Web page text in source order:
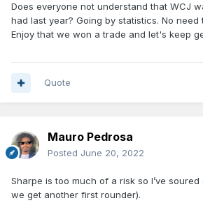
Does everyone not understand that WCJ
had last year? Going by statistics. No
Enjoy that we won a trade and let's keep
Quote
Mauro Pedrosa
Posted June 20, 2022
Sharpe is too much of a risk so I’ve
we get another first rounder).